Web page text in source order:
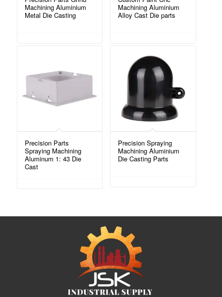
Machining Aluminium
Metal Die Casting
Machining Aluminium
Alloy Cast Die parts
Precision Parts
Spraying Machining
Aluminum 1: 43 Die
Cast
Precision Spraying
Machining Aluminium
Die Casting Parts